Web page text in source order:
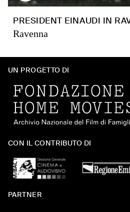
PRESIDENT EINAUDI IN
Ravenna
UN PROGETTO DI
CON IL CONTRIBUTO DI
PARTNER